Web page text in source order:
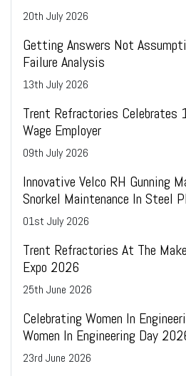
20th July 2026
Getting Answers Not
Failure Analysis
13th July 2026
Trent Refractories Celebrates
Wage Employer
09th July 2026
Innovative Velco RH Gunning
Snorkel Maintenance In Steel
01st July 2026
Trent Refractories At The
Expo 2026
25th June 2026
Celebrating Women In
Women In Engineering Day
23rd June 2026